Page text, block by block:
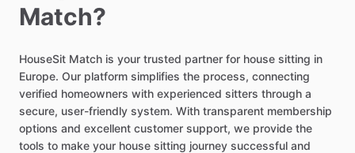
Match?
HouseSit Match is your trusted partner for house sitting in
Europe. Our platform simplifies the process, connecting
verified homeowners with experienced sitters through a
secure, user-friendly system. With transparent membership
options and excellent customer support, we provide the
tools to make your house sitting journey successful and